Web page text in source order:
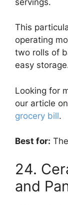
This
operating
two rolls of
easy
Looking for
our article on
grocery bill.
Best for:
24.
and